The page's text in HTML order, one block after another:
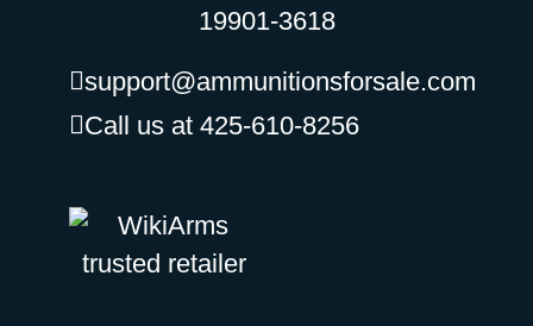
19901-3618
support@ammunitionsforsale.com
Call us at 425-610-8256